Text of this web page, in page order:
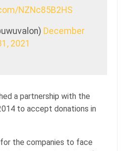
NZNc85B2HS
December
2021
a partnership with the
to accept donations in
the companies to face